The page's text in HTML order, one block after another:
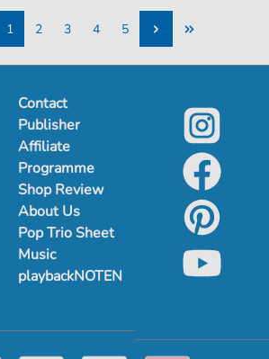
1
2
3
4
5
Contact
Publisher
Affiliate
Programme
Shop Review
About Us
Pop Trio Sheet
Music
playbackNOTEN